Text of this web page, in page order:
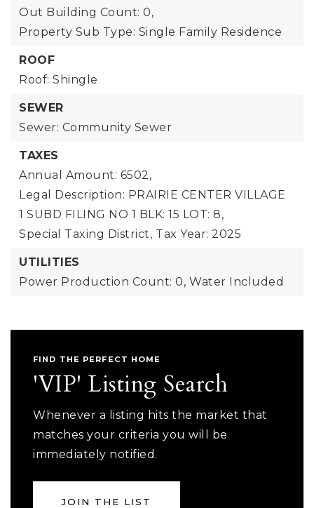
Out Building Count: 0,
Property Sub Type: Single Family Residence
ROOF
Roof: Shingle
SEWER
Sewer: Community Sewer
TAXES
Annual Amount: 6502,
Legal Description: PRAIRIE CENTER VILLAGE
1 SUBD FILING NO 1 BLK: 15 LOT: 8,
Special Taxing District, Tax Year: 2025
UTILITIES
Power Production Count: 0, Water Included
FIND THE PERFECT HOME
'VIP' Listing Search
Whenever a listing hits the market that
matches your criteria you will be
immediately notified.
JOIN THE LIST